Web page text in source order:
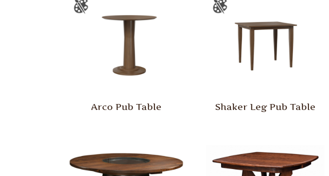
Arco Pub Table Shaker Leg Pub Table